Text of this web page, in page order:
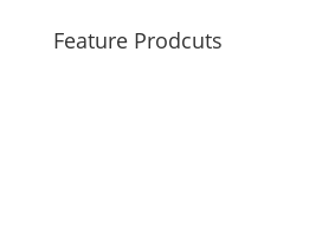
Feature Prodcuts